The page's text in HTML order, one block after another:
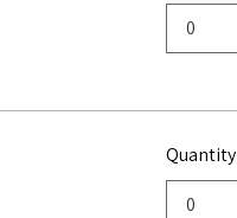
0
Quantity
0